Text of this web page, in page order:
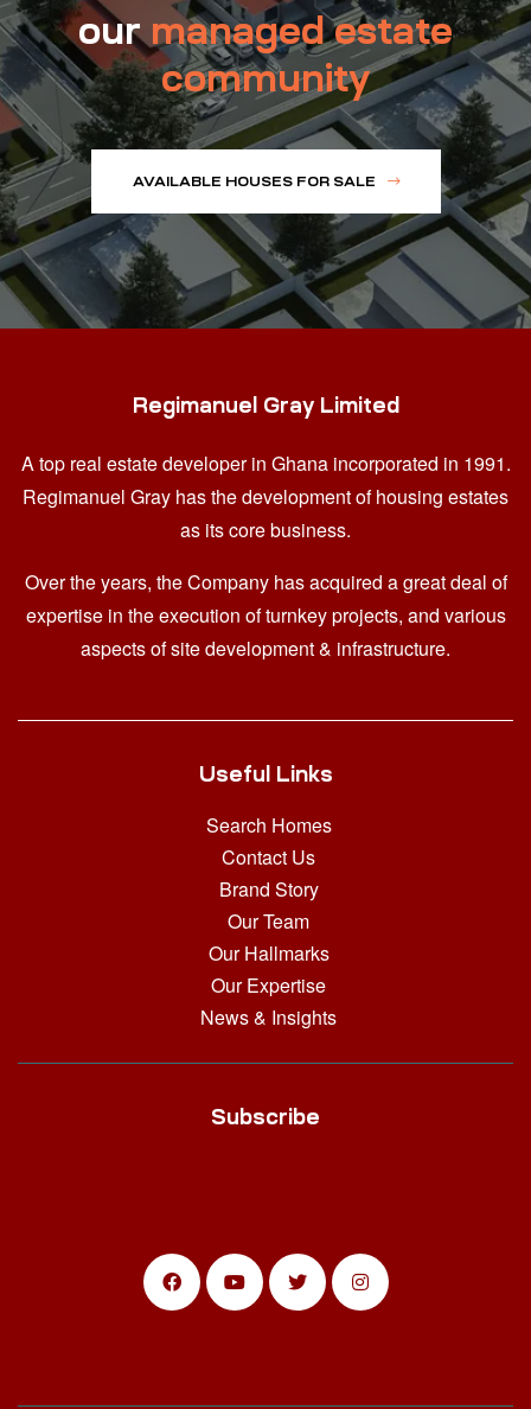
ourmanaged estate
community
AVAILABLE HOUSES FOR SALE
Regimanuel Gray Limited
A top real estate developer in Ghana incorporated in 1991.
Regimanuel Gray has the development of housing estates
as its core business.
Over the years, the Company has acquired a great deal of
expertise in the execution of turnkey projects, and various
aspects of site development & infrastructure.
Useful Links
Search Homes
Contact Us
Brand Story
Our Team
Our Hallmarks
Our Expertise
News & Insights
Subscribe